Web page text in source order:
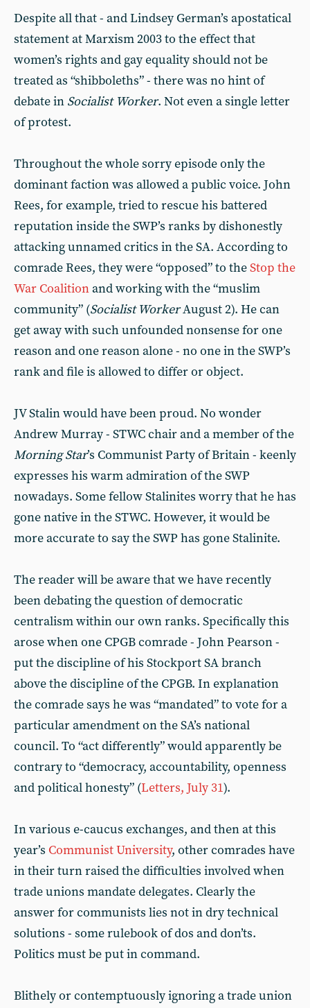
Despite all that - and Lindsey German’s apostatical
statement at Marxism 2003 to the effect that
women’s rights and gay equality should not be
treated as “shibboleths” - there was no hint of
debate in Socialist Worker. Not even a single letter
of protest.
Throughout the whole sorry episode only the
dominant faction was allowed a public voice. John
Rees, for example, tried to rescue his battered
reputation inside the SWP’s ranks by dishonestly
attacking unnamed critics in the SA. According to
comrade Rees, they were “opposed” to theStop the
War Coalitionand working with the “muslim
community” (Socialist WorkerAugust 2). He can
get away with such unfounded nonsense for one
reason and one reason alone - no one in the SWP’s
rank and file is allowed to differ or object.
JV Stalin would have been proud. No wonder
Andrew Murray - STWC chair and a member of the
Morning Star’s Communist Party of Britain - keenly
expresses his warm admiration of the SWP
nowadays. Some fellow Stalinites worry that he has
gone native in the STWC. However, it would be
more accurate to say the SWP has gone Stalinite.
The reader will be aware that we have recently
been debating the question of democratic
centralism within our own ranks. Specifically this
arose when one CPGB comrade - John Pearson -
put the discipline of his Stockport SA branch
above the discipline of the CPGB. In explanation
the comrade says he was “mandated” to vote for a
particular amendment on the SA’s national
council. To “act differently” would apparently be
contrary to “democracy, accountability, openness
and political honesty” (Letters, July 31).
In various e-caucus exchanges, and then at this
year’s Communist University, other comrades have
in their turn raised the difficulties involved when
trade unions mandate delegates. Clearly the
answer for communists lies not in dry technical
solutions - some rulebook of dos and don’ts.
Politics must be put in command.
Blithely or contemptuously ignoring a trade union